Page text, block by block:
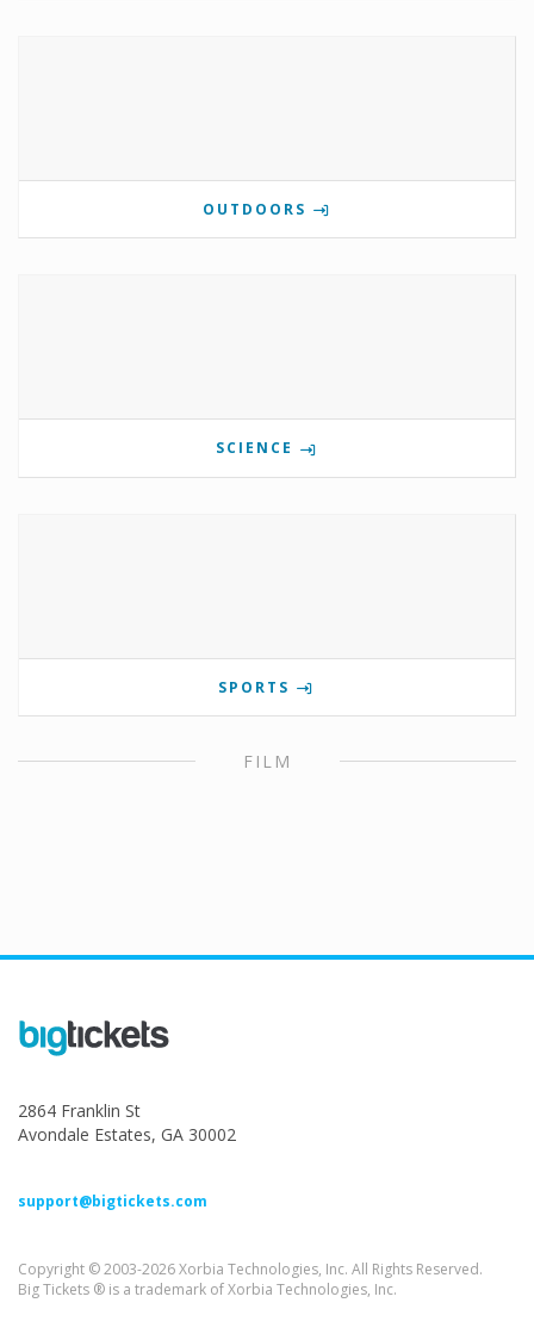
OUTDOORS
SCIENCE
SPORTS
FILM
2864 Franklin St
Avondale Estates, GA 30002
support@bigtickets.com
Copyright © 2003-2026 Xorbia Technologies, Inc. All Rights Reserved.
Big Tickets ® is a trademark of Xorbia Technologies, Inc.